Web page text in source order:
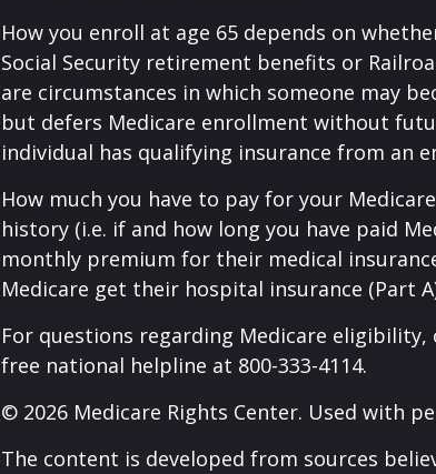
How you enroll at age 65 depends on
Social Security retirement benefits or
are circumstances in which someone may
but defers Medicare enrollment without
individual has qualifying insurance from an
How much you have to pay for your
history (i.e. if and how long you have paid
monthly premium for their medical
Medicare get their hospital insurance (Part
For questions regarding Medicare eligibility,
free national helpline at 800-333-4114.
© 2026 Medicare Rights Center. Used with
The content is developed from sources